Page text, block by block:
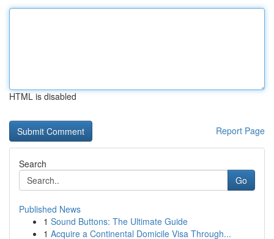
HTML is disabled
Report Page
Search
Go
Published News
1 Sound Buttons: The Ultimate Guide
1 Acquire a Continental Domicile Visa Through...